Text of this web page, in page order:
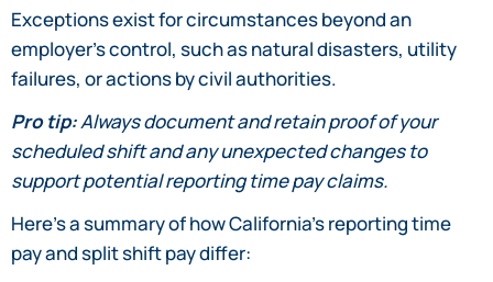
Exceptions exist for circumstances beyond an
employer’s control, such as natural disasters, utility
failures, or actions by civil authorities.
Pro tip:Always document and retain proof of your
scheduled shift and any unexpected changes to
support potential reporting time pay claims.
Here’s a summary of how California’s reporting time
pay and split shift pay differ: